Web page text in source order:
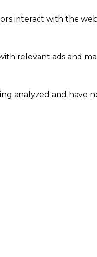
interact with the
relevant ads and
analyzed and have